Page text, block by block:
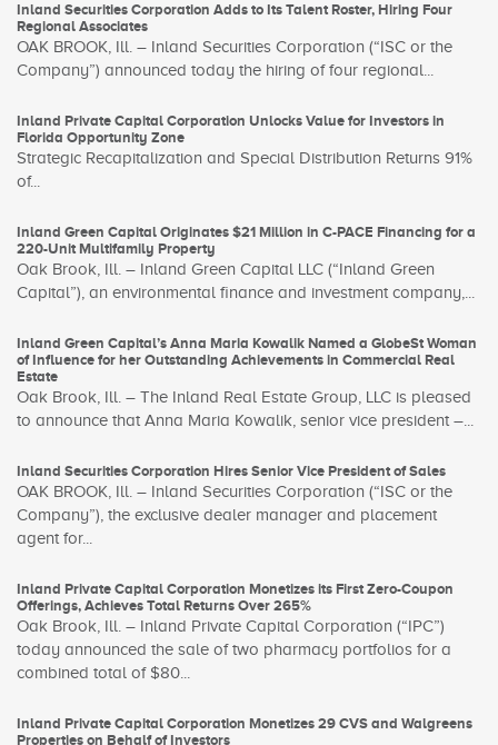
Inland Securities Corporation Adds to Its Talent Roster, Hiring Four
Regional Associates
OAK BROOK, Ill. – Inland Securities Corporation (“ISC or the
Company”) announced today the hiring of four regional...
Inland Private Capital Corporation Unlocks Value for Investors in
Florida Opportunity Zone
Strategic Recapitalization and Special Distribution Returns 91%
of...
Inland Green Capital Originates $21 Million in C-PACE Financing for a
220-Unit Multifamily Property
Oak Brook, Ill. – Inland Green Capital LLC (“Inland Green
Capital”), an environmental finance and investment company,...
Inland Green Capital’s Anna Maria Kowalik Named a GlobeSt Woman
of Influence for her Outstanding Achievements in Commercial Real
Estate
Oak Brook, Ill. – The Inland Real Estate Group, LLC is pleased
to announce that Anna Maria Kowalik, senior vice president –...
Inland Securities Corporation Hires Senior Vice President of Sales
OAK BROOK, Ill. – Inland Securities Corporation (“ISC or the
Company”), the exclusive dealer manager and placement
agent for...
Inland Private Capital Corporation Monetizes its First Zero-Coupon
Offerings, Achieves Total Returns Over 265%
Oak Brook, Ill. – Inland Private Capital Corporation (“IPC”)
today announced the sale of two pharmacy portfolios for a
combined total of $80...
Inland Private Capital Corporation Monetizes 29 CVS and Walgreens
Properties on Behalf of Investors